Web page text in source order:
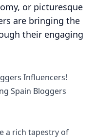
or picturesque
are bringing the
their engaging
Influencers!
Spain Bloggers
a rich tapestry of